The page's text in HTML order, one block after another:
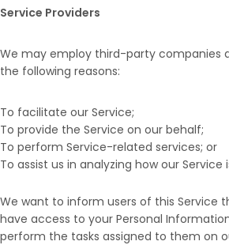
Service Providers
We may employ third-party companies
the following reasons:
To facilitate our Service;
To provide the Service on our behalf;
To perform Service-related services; or
To assist us in analyzing how our Service
We want to inform users of this Service
have access to your Personal
perform the tasks assigned to them on